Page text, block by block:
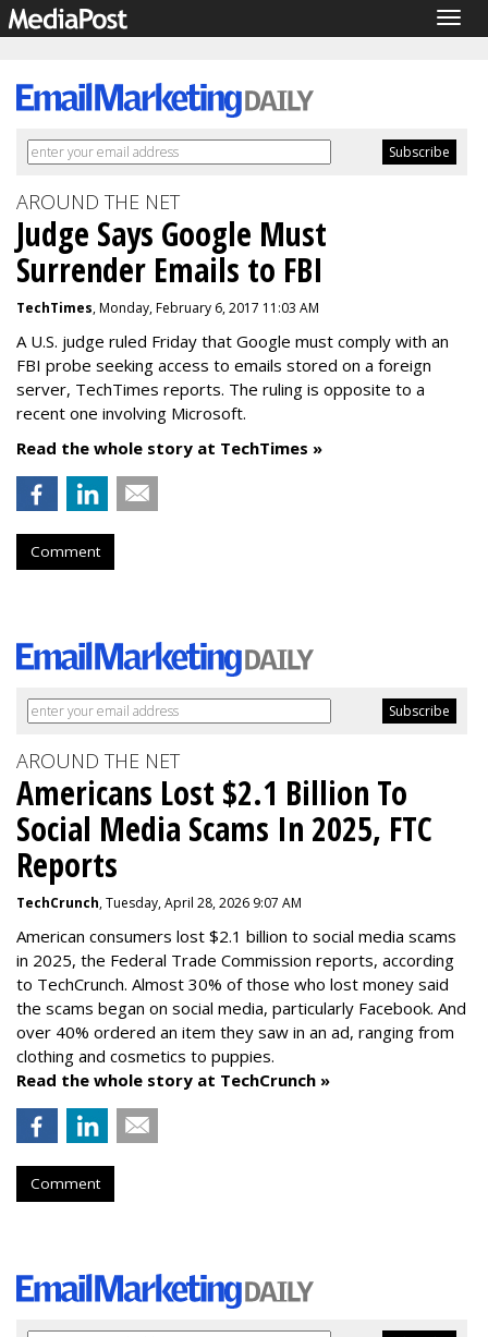
AROUND THE NET
Judge Says Google Must
Surrender Emails to FBI
TechTimes, Monday, February 6, 2017 11:03 AM
A U.S. judge ruled Friday that Google must comply with an
FBI probe seeking access to emails stored on a foreign
server, TechTimes reports. The ruling is opposite to a
recent one involving Microsoft.
Read the whole story at TechTimes »
Comment
AROUND THE NET
Americans Lost $2.1 Billion To
Social Media Scams In 2025, FTC
Reports
TechCrunch, Tuesday, April 28, 2026 9:07 AM
American consumers lost $2.1 billion to social media scams
in 2025, the Federal Trade Commission reports, according
to TechCrunch. Almost 30% of those who lost money said
the scams began on social media, particularly Facebook. And
over 40% ordered an item they saw in an ad, ranging from
clothing and cosmetics to puppies.
Read the whole story at TechCrunch »
Comment